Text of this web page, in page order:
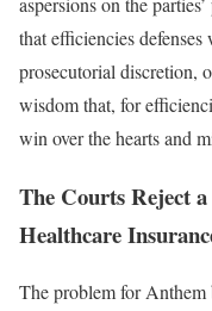
that efficiencies
prosecutorial discretion,
wisdom that, for
win over the hearts and
The Courts Reject
Healthcare
The problem for